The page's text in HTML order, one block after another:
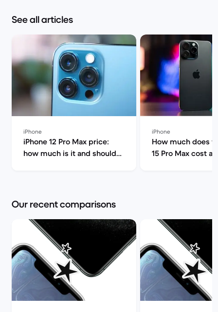
See all articles
iPhone
iPhone 12 Pro Max price:
how much is it and should
iPhone
How much does
15 Pro Max cost
Our recent comparisons